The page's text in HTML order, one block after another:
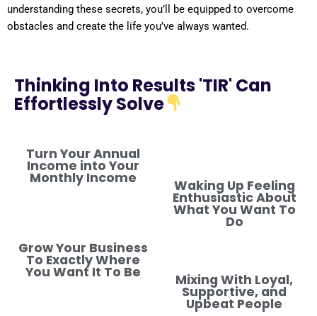
understanding these secrets, you’ll be equipped to overcome
obstacles and create the life you’ve always wanted.
Thinking Into Results 'TIR' Can
Effortlessly Solve
Turn Your Annual
Income into Your
Monthly Income Waking Up Feeling
Enthusiastic About
What You Want To
Do
Grow Your Business
To Exactly Where
You Want It To Be Mixing With Loyal,
Supportive, and
Upbeat People